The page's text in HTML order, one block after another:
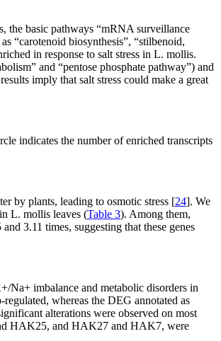
the basic pathways “mRNA surveillance
“carotenoid biosynthesis”, “stilbenoid,
in response to salt stress in L. mollis.
and “pentose phosphate pathway”) and
imply that salt stress could make a great
indicates the number of enriched transcripts
by plants, leading to osmotic stress [24]. We
L. mollis leaves (Table 3). Among them,
3.11 times, suggesting that these genes
+/Na+ imbalance and metabolic disorders in
whereas the DEG annotated as
alterations were observed on most
HAK25, and HAK27 and HAK7, were